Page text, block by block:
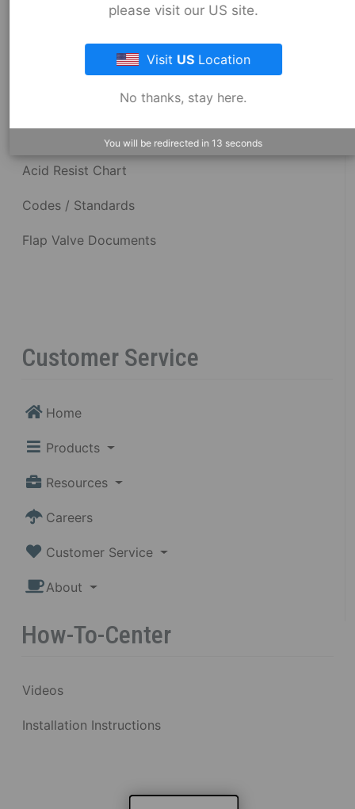
Fernco Connectors Forced & Child Labor
Brand Ambassador Program
Resources
Dimensional Drawings
Acid Resist Chart
Codes / Standards
Flap Valve Documents
Customer Service
Home
Products
Resources
Careers
Customer Service
About
How-To-Center
Videos
Installation Instructions
please visit our US site.
Visit US Location
No thanks, stay here.
You will be redirected in 12 seconds